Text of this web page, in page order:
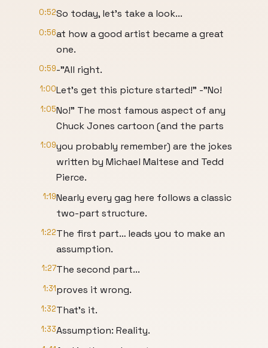
0:52So today, let’s take a look...
0:56at how a good artist became a great
one.
0:59-"All right.
1:00Let’s get this picture started!" -"No!
1:05No!" The most famous aspect of any
Chuck Jones cartoon (and the parts
1:09you probably remember) are the jokes
written by Michael Maltese and Tedd
Pierce.
1:19Nearly every gag here follows a classic
two-part structure.
1:22The first part… leads you to make an
assumption.
1:27The second part...
1:31proves it wrong.
1:32That’s it.
1:33Assumption: Reality.